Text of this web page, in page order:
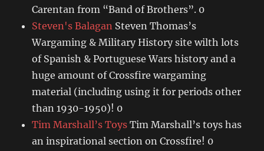
Carentan from “Band of Brothers”. 0
Steven's Balagan Steven Thomas’s
Wargaming & Military History site wilth lots
of Spanish & Portuguese Wars history and a
huge amount of Crossfire wargaming
material (including using it for periods other
than 1930-1950)! 0
Tim Marshall’s Toys Tim Marshall’s toys has
an inspirational section on Crossfire! 0